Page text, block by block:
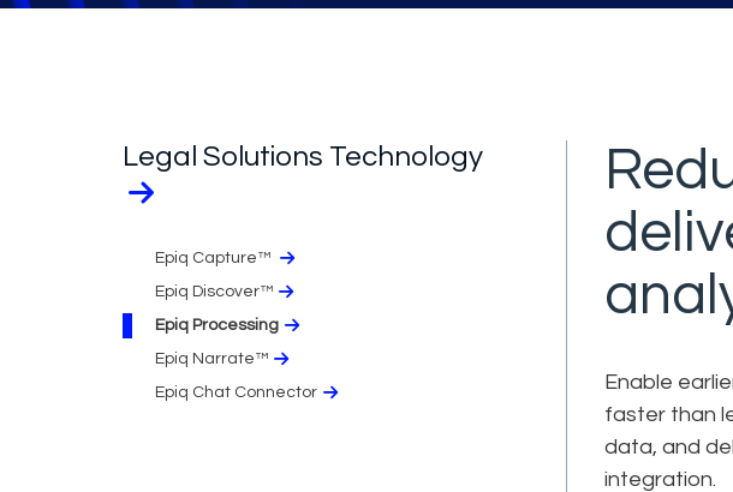
Legal Solutions Technology
Epiq Capture™
Epiq Discover™
Epiq Processing
Epiq Narrate™
Epiq Chat Connector
Enable
faster than
data, and
integration.